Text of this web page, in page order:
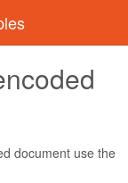
document use the